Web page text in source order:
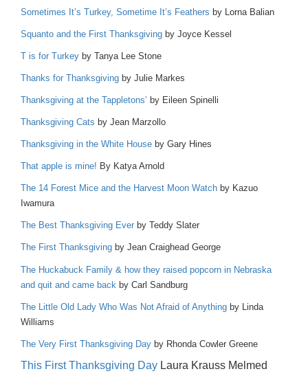
Sometimes It’s Turkey, Sometime It’s Feathers by Lorna Balian
Squanto and the First Thanksgiving by Joyce Kessel
T is for Turkey by Tanya Lee Stone
Thanks for Thanksgiving by Julie Markes
Thanksgiving at the Tappletons’ by Eileen Spinelli
Thanksgiving Cats by Jean Marzollo
Thanksgiving in the White House by Gary Hines
That apple is mine! By Katya Arnold
The 14 Forest Mice and the Harvest Moon Watch by Kazuo
Iwamura
The Best Thanksgiving Ever by Teddy Slater
The First Thanksgiving by Jean Craighead George
The Huckabuck Family & how they raised popcorn in Nebraska
and quit and came back by Carl Sandburg
The Little Old Lady Who Was Not Afraid of Anything by Linda
Williams
The Very First Thanksgiving Day by Rhonda Cowler Greene
This First Thanksgiving Day Laura Krauss Melmed